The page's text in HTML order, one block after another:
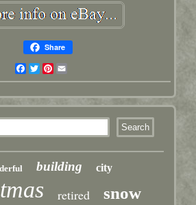
Share
Facebook
TwitterPinterest
building city
retired snow